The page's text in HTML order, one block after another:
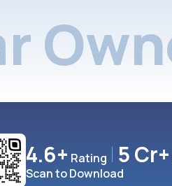
4.6+ Rating 5 Cr+
Scan to Download